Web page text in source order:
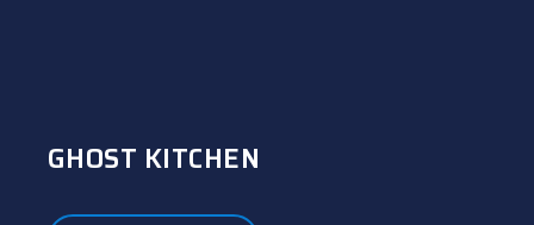
GHOST KITCHEN